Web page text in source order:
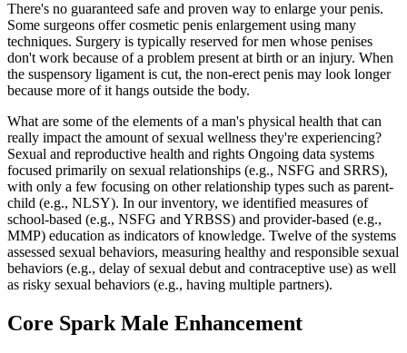
There's no guaranteed safe and proven way to enlarge your penis.
Some surgeons offer cosmetic penis enlargement using many
techniques. Surgery is typically reserved for men whose penises
don't work because of a problem present at birth or an injury. When
the suspensory ligament is cut, the non-erect penis may look longer
because more of it hangs outside the body.
What are some of the elements of a man's physical health that can
really impact the amount of sexual wellness they're experiencing?
Sexual and reproductive health and rights Ongoing data systems
focused primarily on sexual relationships (e.g., NSFG and SRRS),
with only a few focusing on other relationship types such as parent-
child (e.g., NLSY). In our inventory, we identified measures of
school-based (e.g., NSFG and YRBSS) and provider-based (e.g.,
MMP) education as indicators of knowledge. Twelve of the systems
assessed sexual behaviors, measuring healthy and responsible sexual
behaviors (e.g., delay of sexual debut and contraceptive use) as well
as risky sexual behaviors (e.g., having multiple partners).
Core Spark Male Enhancement